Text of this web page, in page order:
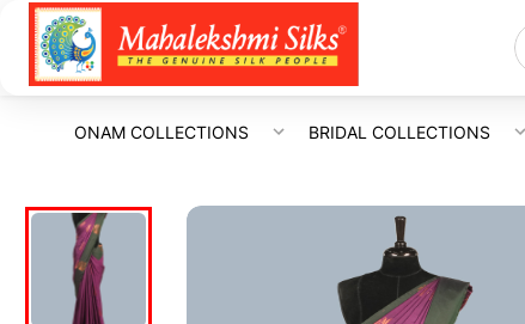
ONAM COLLECTIONS BRIDAL COLLECTIONS